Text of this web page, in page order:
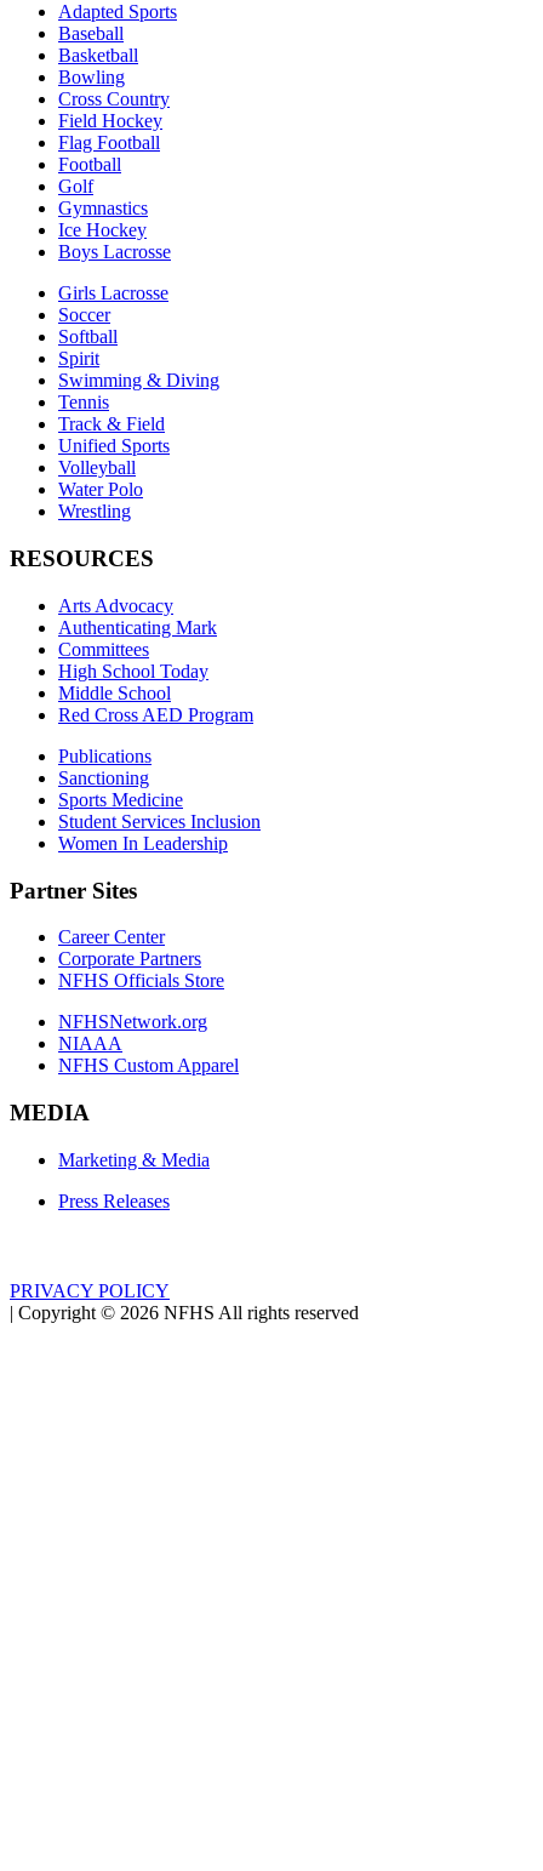
Adapted Sports
Baseball
Basketball
Bowling
Cross Country
Field Hockey
Flag Football
Football
Golf
Gymnastics
Ice Hockey
Boys Lacrosse
Girls Lacrosse
Soccer
Softball
Spirit
Swimming & Diving
Tennis
Track & Field
Unified Sports
Volleyball
Water Polo
Wrestling
RESOURCES
Arts Advocacy
Authenticating Mark
Committees
High School Today
Middle School
Red Cross AED Program
Publications
Sanctioning
Sports Medicine
Student Services Inclusion
Women In Leadership
Partner Sites
Career Center
Corporate Partners
NFHS Officials Store
NFHSNetwork.org
NIAAA
NFHS Custom Apparel
MEDIA
Marketing & Media
Press Releases
PRIVACY POLICY
| Copyright © 2026 NFHS All rights reserved